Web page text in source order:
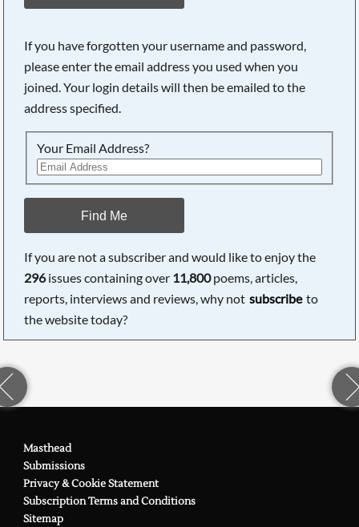
If you have forgotten your username and password,
please enter the email address you used when you
joined. Your login details will then be emailed to the
address specified.
Your Email Address?
Find Me
If you are not a subscriber and would like to enjoy the
296issues containing over 11,800poems, articles,
reports, interviews and reviews, why not subscribe to
the website today?
Masthead
Submissions
Privacy & Cookie Statement
Subscription Terms and Conditions
Sitemap